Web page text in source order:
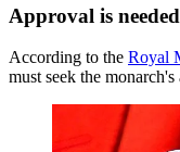
Approval is
According to the Royal
must seek the